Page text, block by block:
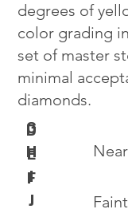
D
E
F
G
H
I
J
degrees of
color grading
set of master
minimal
diamonds.